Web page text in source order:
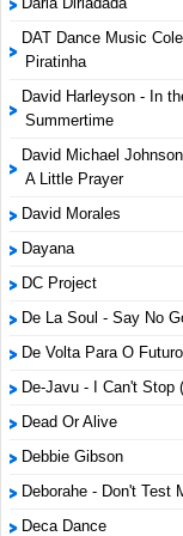
DAT Dance Music
Piratinha
David Harleyson - In
Summertime
David Michael
A Little Prayer
David Morales
Dayana
DC Project
De La Soul - Say No
De Volta Para O
De-Javu - I Can't Stop
Dead Or Alive
Debbie Gibson
Deborahe - Don't Test
Deca Dance